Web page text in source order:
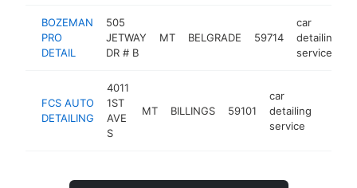
BOZEMAN
PRO
DETAIL
505
JETWAY
DR # B
MT BELGRADE 59714
car
detailing
service
FCS AUTO
DETAILING
4011
1ST
AVE
S
MT BILLINGS 59101
car
detailing
service